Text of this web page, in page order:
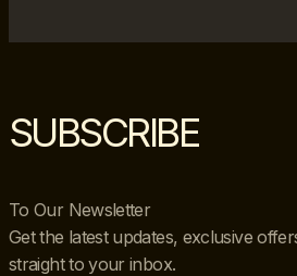
SUBSCRIBE
To Our Newsletter
Get the latest updates, exclusive
straight to your inbox.